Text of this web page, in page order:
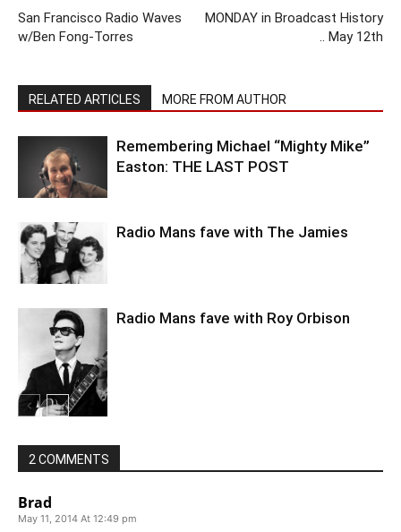
San Francisco Radio Waves
w/Ben Fong-Torres
MONDAY in Broadcast History
.. May 12th
RELATED ARTICLES MORE FROM AUTHOR
Remembering Michael “Mighty Mike”
Easton: THE LAST POST
Radio Mans fave with The Jamies
Radio Mans fave with Roy Orbison
2 COMMENTS
Brad
May 11, 2014 At 12:49 pm